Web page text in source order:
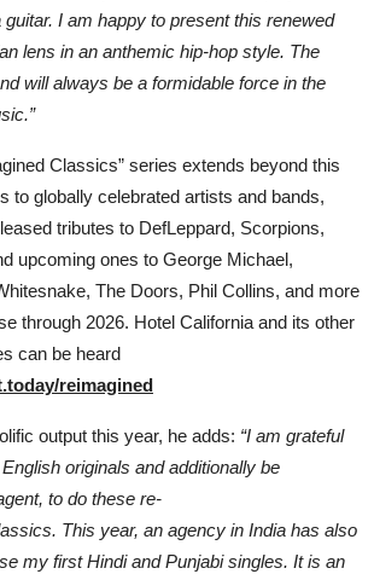
I am happy to present this renewed
lens in an anthemic hip-hop style. The
will always be a formidable force in the
Classics” series extends beyond this
to globally celebrated artists and bands,
tributes to DefLeppard, Scorpions,
upcoming ones to George Michael,
The Doors, Phil Collins, and more
through 2026. Hotel California and its other
can be heard
reimagined
output this year, he adds: “I am grateful
originals and additionally be
to do these re-
This year, an agency in India has also
my first Hindi and Punjabi singles. It is an